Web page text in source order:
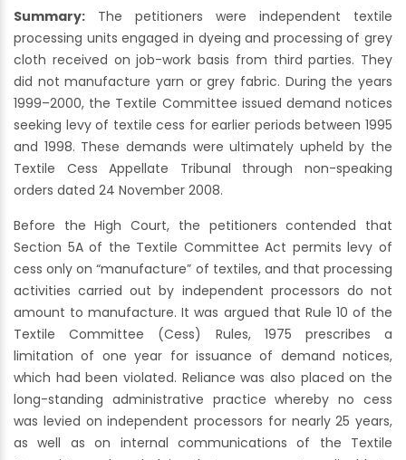
Summary: The petitioners were independent textile
processing units engaged in dyeing and processing of grey
cloth received on job-work basis from third parties. They
did not manufacture yarn or grey fabric. During the years
1999–2000, the Textile Committee issued demand notices
seeking levy of textile cess for earlier periods between 1995
and 1998. These demands were ultimately upheld by the
Textile Cess Appellate Tribunal through non-speaking
orders dated 24 November 2008.
Before the High Court, the petitioners contended that
Section 5A of the Textile Committee Act permits levy of
cess only on “manufacture” of textiles, and that processing
activities carried out by independent processors do not
amount to manufacture. It was argued that Rule 10 of the
Textile Committee (Cess) Rules, 1975 prescribes a
limitation of one year for issuance of demand notices,
which had been violated. Reliance was also placed on the
long-standing administrative practice whereby no cess
was levied on independent processors for nearly 25 years,
as well as on internal communications of the Textile